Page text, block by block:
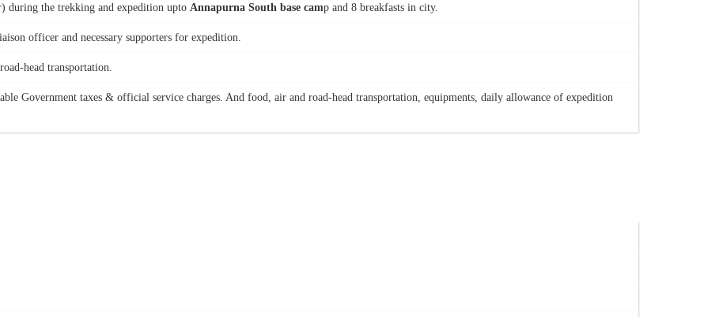
during the trekking and expedition upto Annapurna South base camp and 8 breakfasts in city.
officer and necessary supporters for expedition.
head transportation.
Government taxes & official service charges. And food, air and road-head transportation, equipments, daily allowance of expedition